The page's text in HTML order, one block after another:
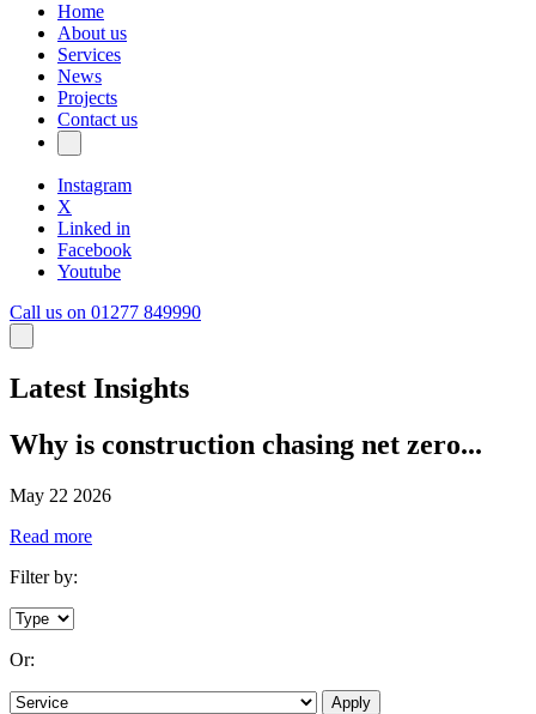
Home
About us
Services
News
Projects
Contact us
Instagram
X
Linked in
Facebook
Youtube
Call us on 01277 849990
Latest Insights
Why is construction chasing net zero...
May 22 2026
Read more
Filter by:
Or:
Apply